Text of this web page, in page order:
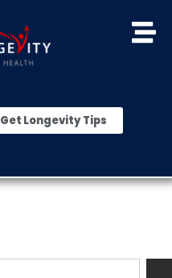
Get Longevity Tips